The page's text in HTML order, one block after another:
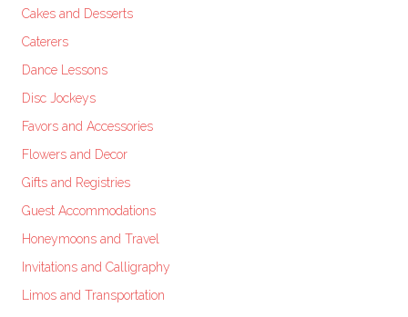
Cakes and Desserts
Caterers
Dance Lessons
Disc Jockeys
Favors and Accessories
Flowers and Decor
Gifts and Registries
Guest Accommodations
Honeymoons and Travel
Invitations and Calligraphy
Limos and Transportation